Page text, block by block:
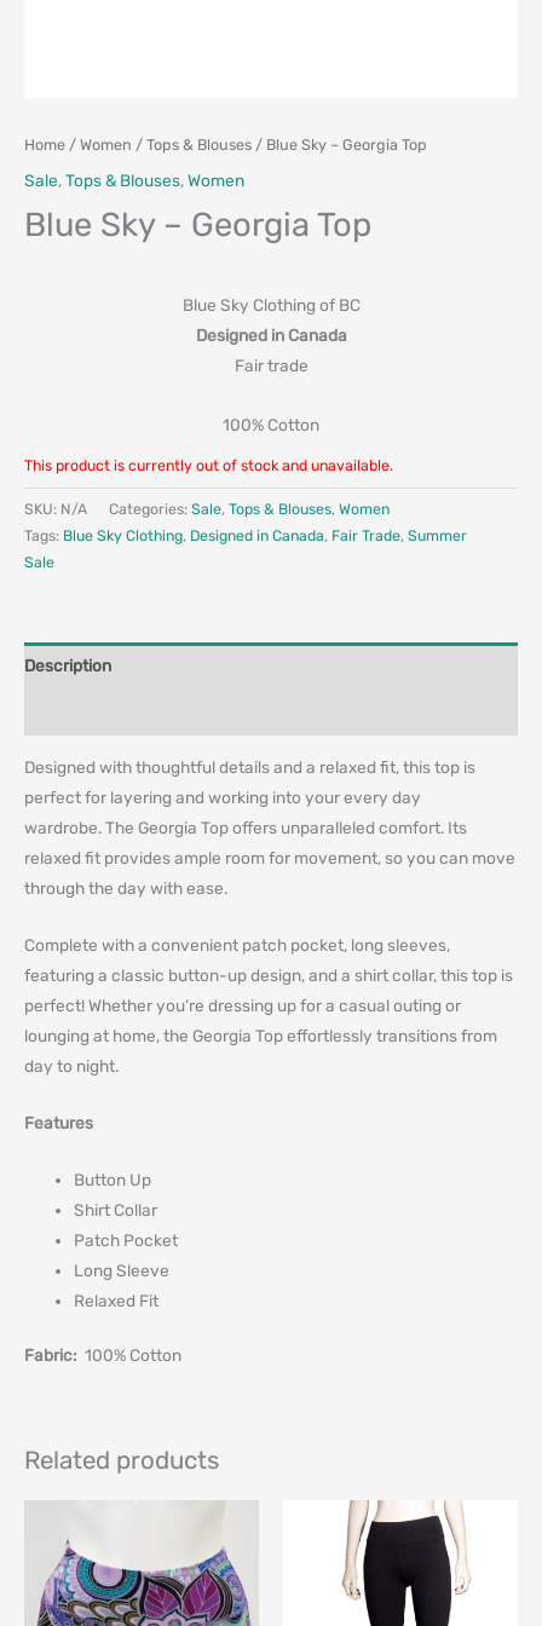
Home / Women / Tops & Blouses / Blue Sky – Georgia Top
Sale,Tops & Blouses,Women
Blue Sky – Georgia Top
Blue Sky Clothing of BC
Designed in Canada
Fair trade
100% Cotton
This product is currently out of stock and unavailable.
SKU: N/A Categories: Sale, Tops & Blouses, Women
Tags: Blue Sky Clothing, Designed in Canada, Fair Trade, Summer
Sale
Description
Designed with thoughtful details and a relaxed fit, this top is
perfect for layering and working into your every day
wardrobe. The Georgia Top offers unparalleled comfort. Its
relaxed fit provides ample room for movement, so you can move
through the day with ease.
Complete with a convenient patch pocket, long sleeves,
featuring a classic button-up design, and a shirt collar, this top is
perfect! Whether you’re dressing up for a casual outing or
lounging at home, the Georgia Top effortlessly transitions from
day to night.
Features
Button Up
Shirt Collar
Patch Pocket
Long Sleeve
Relaxed Fit
Fabric: 100% Cotton
Related products